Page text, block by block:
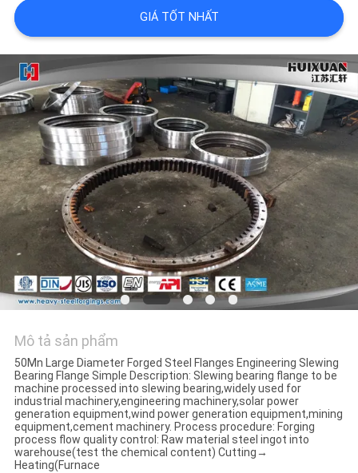
KIỂM
SOÁT
CHẤT
LƯỢNG
SƠ
ĐỒ
TRANG
WEB
PRIVACY
POLICY
GIÁ TỐT NHẤT
Mô tả sản phẩm
50Mn Large Diameter Forged Steel Flanges Engineering Slewing
Bearing Flange Simple Description: Slewing bearing flange to be
machine processed into slewing bearing,widely used for
industrial machinery,engineering machinery,solar power
generation equipment,wind power generation equipment,mining
equipment,cement machinery. Process procedure: Forging
process flow quality control: Raw material steel ingot into
warehouse(test the chemical content) Cutting→
Heating(Furnace